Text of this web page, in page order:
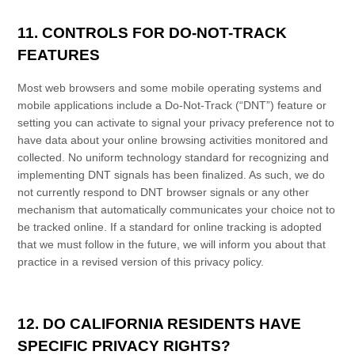
11. CONTROLS FOR DO-NOT-TRACK
FEATURES
Most web browsers and some mobile operating systems and
mobile applications include a Do-Not-Track (“DNT”) feature or
setting you can activate to signal your privacy preference not to
have data about your online browsing activities monitored and
collected. No uniform technology standard for recognizing and
implementing DNT signals has been finalized. As such, we do
not currently respond to DNT browser signals or any other
mechanism that automatically communicates your choice not to
be tracked online. If a standard for online tracking is adopted
that we must follow in the future, we will inform you about that
practice in a revised version of this privacy policy.
12. DO CALIFORNIA RESIDENTS HAVE
SPECIFIC PRIVACY RIGHTS?